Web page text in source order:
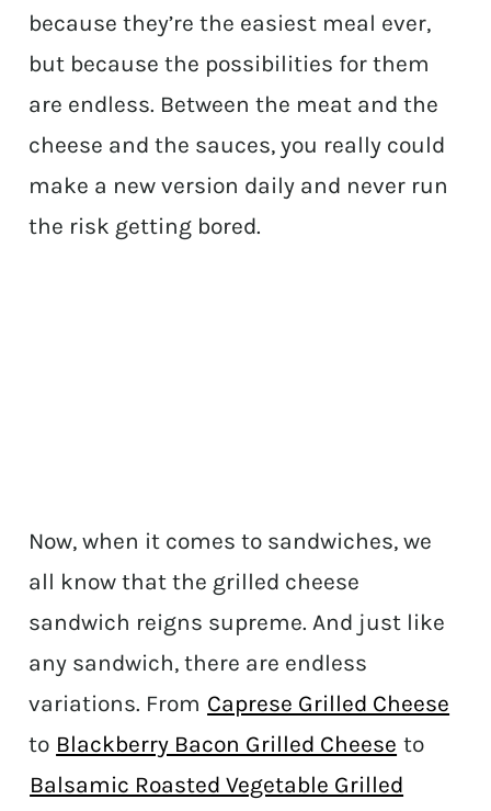
because they’re the easiest meal ever,
but because the possibilities for them
are endless. Between the meat and the
cheese and the sauces, you really could
make a new version daily and never run
the risk getting bored.
Now, when it comes to sandwiches, we
all know that the grilled cheese
sandwich reigns supreme. And just like
any sandwich, there are endless
variations. From Caprese Grilled Cheese
to Blackberry Bacon Grilled Cheese to
Balsamic Roasted Vegetable Grilled